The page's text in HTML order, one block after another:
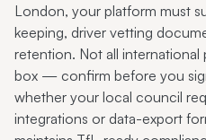
London, your platform must
keeping, driver vetting
retention. Not all
box — confirm before you
whether your local council
integrations or data-export